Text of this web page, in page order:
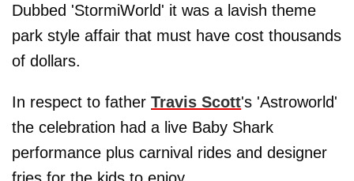
Dubbed 'StormiWorld' it was a lavish theme
park style affair that must have cost thousands
of dollars.
In respect to father Travis Scott's 'Astroworld'
the celebration had a live Baby Shark
performance plus carnival rides and designer
fries for the kids to enjoy.